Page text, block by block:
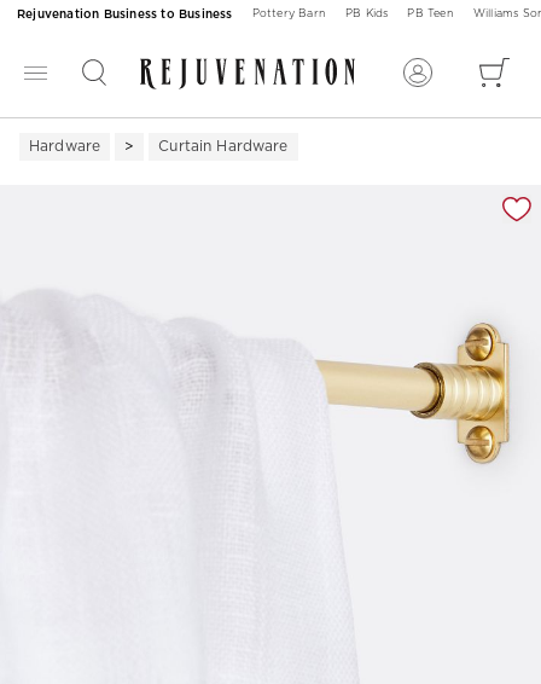
Rejuvenation Business to Business Pottery Barn PB Kids PB Teen Williams
Hardware Curtain Hardware
Zoomable product image with magnification